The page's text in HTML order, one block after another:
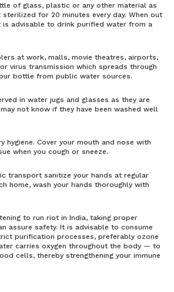
of glass, plastic or any other material as
for 20 minutes every day. When out
advisable to drink purified water from a
at work, malls, movie theatres, airports,
virus transmission which spreads through
bottle from public water sources.
in water jugs and glasses as they are
not know if they have been washed well
hygiene. Cover your mouth and nose with
when you cough or sneeze.
transport sanitize your hands at regular
home, wash your hands thoroughly with
to run riot in India, taking proper
assure safety. It is advisable to consume
purification processes, preferably ozone
carries oxygen throughout the body — to
cells, thereby strengthening your immune